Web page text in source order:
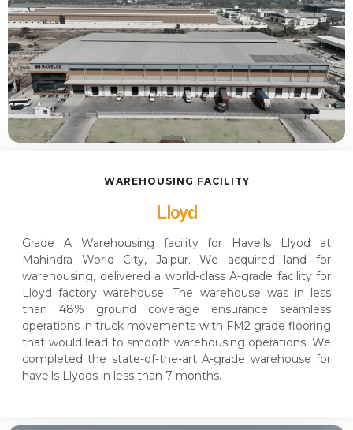
WAREHOUSING FACILITY
Lloyd
Grade A Warehousing facility for Havells Llyod at
Mahindra World City, Jaipur. We acquired land for
warehousing, delivered a world-class A-grade facility for
Lloyd factory warehouse. The warehouse was in less
than 48% ground coverage ensurance seamless
operations in truck movements with FM2 grade flooring
that would lead to smooth warehousing operations. We
completed the state-of-the-art A-grade warehouse for
havells Llyods in less than 7 months.